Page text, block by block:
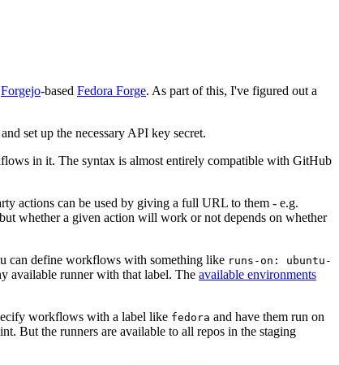
Forgejo-based Fedora Forge. As part of this, I've figured out a
set up the necessary API key secret.
in it. The syntax is almost entirely compatible with GitHub
actions can be used by giving a full URL to them - e.g.
whether a given action will work or not depends on whether
can define workflows with something like runs-on: ubuntu-
available runner with that label. The available environments
workflows with a label like fedora and have them run on
But the runners are available to all repos in the staging